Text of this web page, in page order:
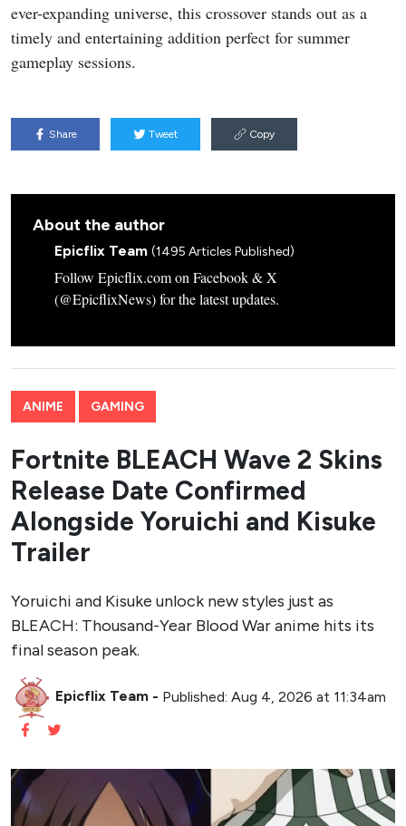
ever-expanding universe, this crossover stands out as a
timely and entertaining addition perfect for summer
gameplay sessions.
Share Tweet Copy
About the author
Epicflix Team (1495 Articles Published)
Follow Epicflix.com on Facebook & X
(@EpicflixNews) for the latest updates.
ANIME GAMING
Fortnite BLEACH Wave 2 Skins
Release Date Confirmed
Alongside Yoruichi and Kisuke
Trailer
Yoruichi and Kisuke unlock new styles just as
BLEACH: Thousand-Year Blood War anime hits its
final season peak.
Epicflix Team - Published: Aug 4, 2026 at 11:34am